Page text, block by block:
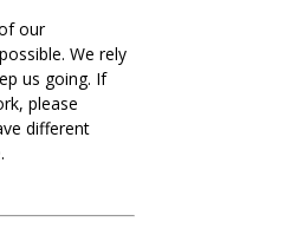
our
We rely
us going. If
please
different